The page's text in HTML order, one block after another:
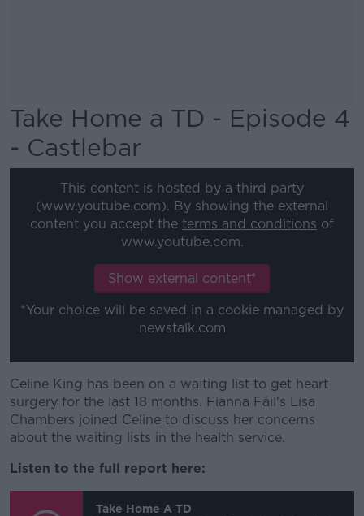
Take Home a TD - Episode 4
- Castlebar
This content is hosted by a third party
(www.youtube.com). By showing the external
content you accept the terms and conditions of
www.youtube.com.
Show external content*
*Your choice will be saved in a cookie managed by
newstalk.com
Celine King has been on a waiting list to get heart
surgery for the last 18 months. Fianna Fáil's Lisa
Chambers joined Celine to discuss her concerns
about the waiting lists in the health service.
Listen to the full report here:
Take Home A TD